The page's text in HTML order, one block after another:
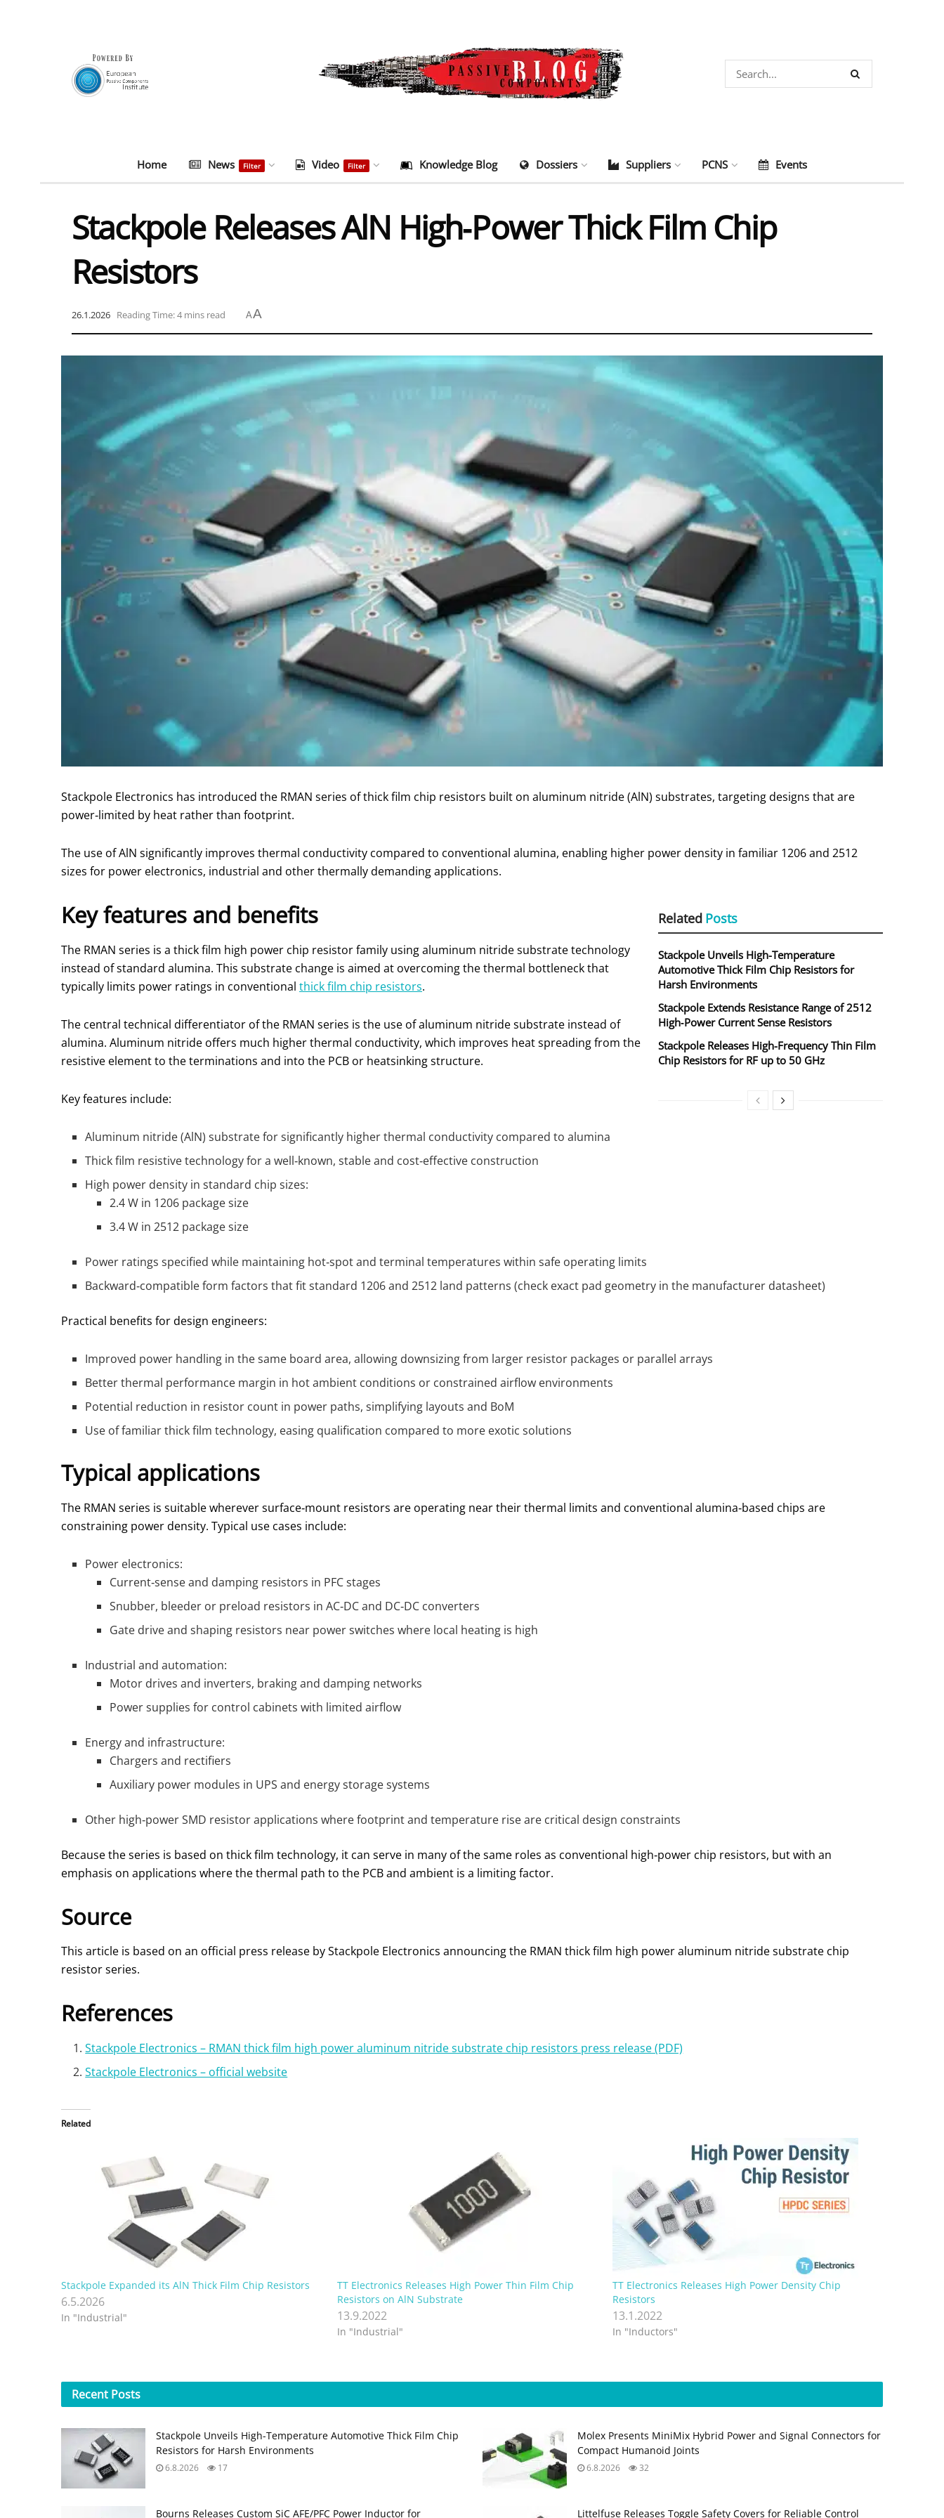
Home News Filter Video Filter Knowledge Blog Dossiers Suppliers PCNS Events
Stackpole Releases AlN High‑Power Thick Film Chip
Resistors
26.1.2026 Reading Time: 4 mins read AA
Stackpole Electronics has introduced the RMAN series of thick film chip resistors built on aluminum nitride (AlN) substrates, targeting designs that are
power‑limited by heat rather than footprint.
The use of AlN significantly improves thermal conductivity compared to conventional alumina, enabling higher power density in familiar 1206 and 2512
sizes for power electronics, industrial and other thermally demanding applications.
Related Posts
Stackpole Unveils High-Temperature
Automotive Thick Film Chip Resistors for
Harsh Environments
Stackpole Extends Resistance Range of 2512
High‑Power Current Sense Resistors
Stackpole Releases High-Frequency Thin Film
Chip Resistors for RF up to 50 GHz
Key features and benefits
The RMAN series is a thick film high power chip resistor family using aluminum nitride substrate technology
instead of standard alumina. This substrate change is aimed at overcoming the thermal bottleneck that
typically limits power ratings in conventional thick film chip resistors.
The central technical differentiator of the RMAN series is the use of aluminum nitride substrate instead of
alumina. Aluminum nitride offers much higher thermal conductivity, which improves heat spreading from the
resistive element to the terminations and into the PCB or heatsinking structure.
Key features include:
Aluminum nitride (AlN) substrate for significantly higher thermal conductivity compared to alumina
Thick film resistive technology for a well‑known, stable and cost‑effective construction
High power density in standard chip sizes:
2.4 W in 1206 package size
3.4 W in 2512 package size
Power ratings specified while maintaining hot‑spot and terminal temperatures within safe operating limits
Backward‑compatible form factors that fit standard 1206 and 2512 land patterns (check exact pad geometry in the manufacturer datasheet)
Practical benefits for design engineers:
Improved power handling in the same board area, allowing downsizing from larger resistor packages or parallel arrays
Better thermal performance margin in hot ambient conditions or constrained airflow environments
Potential reduction in resistor count in power paths, simplifying layouts and BoM
Use of familiar thick film technology, easing qualification compared to more exotic solutions
Typical applications
The RMAN series is suitable wherever surface‑mount resistors are operating near their thermal limits and conventional alumina‑based chips are
constraining power density. Typical use cases include:
Power electronics:
Current‑sense and damping resistors in PFC stages
Snubber, bleeder or preload resistors in AC‑DC and DC‑DC converters
Gate drive and shaping resistors near power switches where local heating is high
Industrial and automation:
Motor drives and inverters, braking and damping networks
Power supplies for control cabinets with limited airflow
Energy and infrastructure:
Chargers and rectifiers
Auxiliary power modules in UPS and energy storage systems
Other high‑power SMD resistor applications where footprint and temperature rise are critical design constraints
Because the series is based on thick film technology, it can serve in many of the same roles as conventional high‑power chip resistors, but with an
emphasis on applications where the thermal path to the PCB and ambient is a limiting factor.
Source
This article is based on an official press release by Stackpole Electronics announcing the RMAN thick film high power aluminum nitride substrate chip
resistor series.
References
Stackpole Electronics – RMAN thick film high power aluminum nitride substrate chip resistors press release (PDF)
Stackpole Electronics – official website
Related
Stackpole Expanded its AlN Thick Film Chip Resistors
6.5.2026
In "Industrial"
TT Electronics Releases High Power Thin Film Chip
Resistors on AlN Substrate
13.9.2022
In "Industrial"
TT Electronics Releases High Power Density Chip
Resistors
13.1.2022
In "Inductors"
Recent Posts
Stackpole Unveils High-Temperature Automotive Thick Film Chip
Resistors for Harsh Environments
6.8.2026 17
Molex Presents MiniMix Hybrid Power and Signal Connectors for
Compact Humanoid Joints
6.8.2026 32
Bourns Releases Custom SiC AFE/PFC Power Inductor for Littelfuse Releases Toggle Safety Covers for Reliable Control